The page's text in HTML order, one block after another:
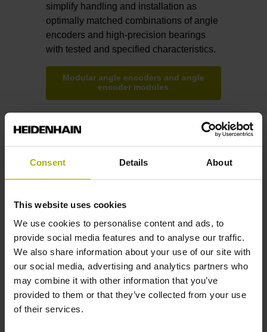
Consent Details About
This website uses cookies
We use cookies to personalise content and ads, to
provide social media features and to analyse our traffic.
We also share information about your use of our site with
our social media, advertising and analytics partners who
may combine it with other information that you’ve
provided to them or that they’ve collected from your use
of their services.
simplify handling and installation as
optimally matched combinations of angle
encoders and high-precision bearings
with tested and specified characteristics.
Modular angle encoders and angle
encoder modules
applications
ETEL offers a wide range of
motion systems. From stand-alone
products to highly integrated platforms,
its solutions meet the